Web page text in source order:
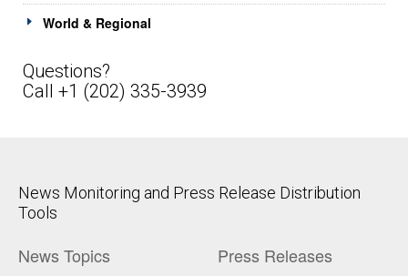
World & Regional
Questions?
Call +1 (202) 335-3939
News Monitoring and Press Release Distribution
Tools
News Topics Press Releases